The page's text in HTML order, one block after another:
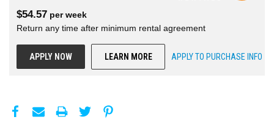
$54.57 perweek
Return any time after minimum rental agreement
APPLY NOW LEARN MORE APPLY TO PURCHASE INFO